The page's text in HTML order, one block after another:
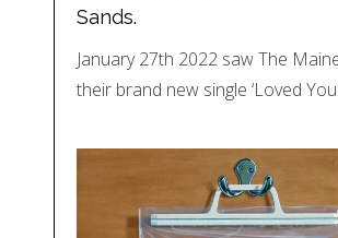
Sands.
January 27th 2022 saw The
their brand new single ‘Loved